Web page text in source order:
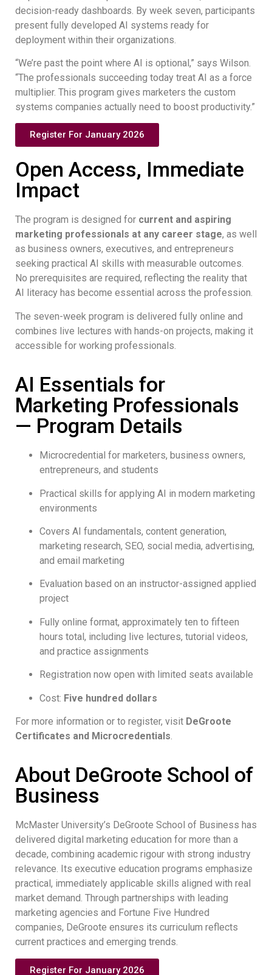
decision-ready dashboards. By week seven, participants
present fully developed AI systems ready for
deployment within their organizations.
“We’re past the point where AI is optional,” says Wilson.
“The professionals succeeding today treat AI as a force
multiplier. This program gives marketers the custom
systems companies actually need to boost productivity.”
Register For January 2026
Open Access, Immediate
Impact
The program is designed for current and aspiring
marketing professionals at any career stage, as well
as business owners, executives, and entrepreneurs
seeking practical AI skills with measurable outcomes.
No prerequisites are required, reflecting the reality that
AI literacy has become essential across the profession.
The seven-week program is delivered fully online and
combines live lectures with hands-on projects, making it
accessible for working professionals.
AI Essentials for
Marketing Professionals
— Program Details
Microcredential for marketers, business owners,
entrepreneurs, and students
Practical skills for applying AI in modern marketing
environments
Covers AI fundamentals, content generation,
marketing research, SEO, social media, advertising,
and email marketing
Evaluation based on an instructor-assigned applied
project
Fully online format, approximately ten to fifteen
hours total, including live lectures, tutorial videos,
and practice assignments
Registration now open with limited seats available
Cost: Five hundred dollars
For more information or to register, visit DeGroote
Certificates and Microcredentials.
About DeGroote School of
Business
McMaster University’s DeGroote School of Business has
delivered digital marketing education for more than a
decade, combining academic rigour with strong industry
relevance. Its executive education programs emphasize
practical, immediately applicable skills aligned with real
market demand. Through partnerships with leading
marketing agencies and Fortune Five Hundred
companies, DeGroote ensures its curriculum reflects
current practices and emerging trends.
Register For January 2026